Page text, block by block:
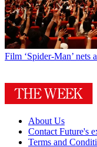
Film ‘Spider-Man’
About Us
Contact Future's
Terms and